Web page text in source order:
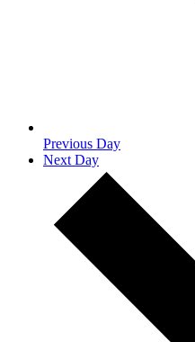
Previous Day
Next Day